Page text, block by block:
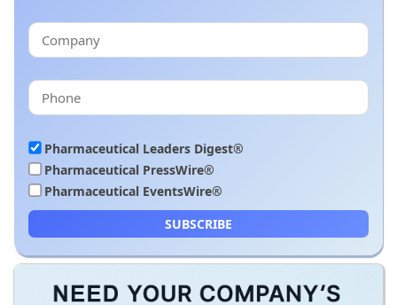
Pharmaceutical Leaders Digest®
Pharmaceutical PressWire®
Pharmaceutical EventsWire®
SUBSCRIBE